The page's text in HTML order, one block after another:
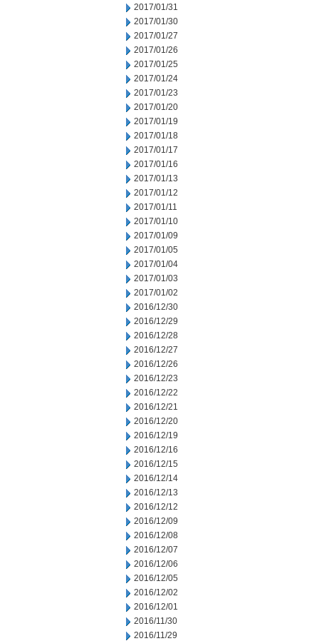
2017/01/31
2017/01/30
2017/01/27
2017/01/26
2017/01/25
2017/01/24
2017/01/23
2017/01/20
2017/01/19
2017/01/18
2017/01/17
2017/01/16
2017/01/13
2017/01/12
2017/01/11
2017/01/10
2017/01/09
2017/01/05
2017/01/04
2017/01/03
2017/01/02
2016/12/30
2016/12/29
2016/12/28
2016/12/27
2016/12/26
2016/12/23
2016/12/22
2016/12/21
2016/12/20
2016/12/19
2016/12/16
2016/12/15
2016/12/14
2016/12/13
2016/12/12
2016/12/09
2016/12/08
2016/12/07
2016/12/06
2016/12/05
2016/12/02
2016/12/01
2016/11/30
2016/11/29